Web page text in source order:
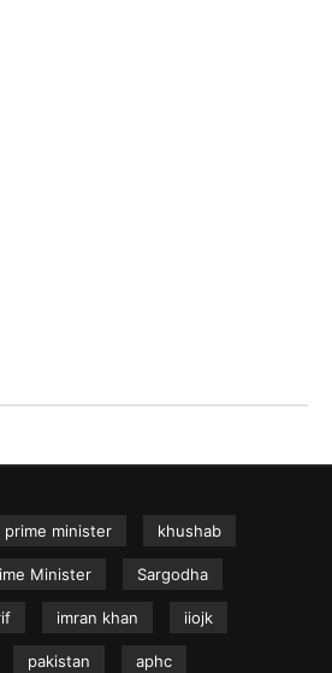
prime minister khushab
Minister Sargodha
imran khan iiojk
pakistan aphc